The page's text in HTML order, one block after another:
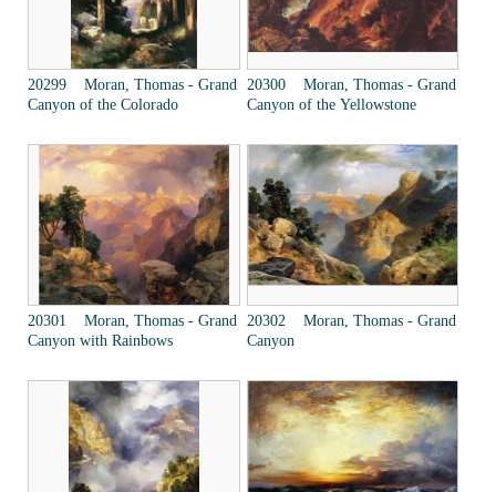
20299 Moran, Thomas - Grand
Canyon of the Colorado
20300 Moran, Thomas - Grand
Canyon of the Yellowstone
20301 Moran, Thomas - Grand
Canyon with Rainbows
20302 Moran, Thomas - Grand
Canyon